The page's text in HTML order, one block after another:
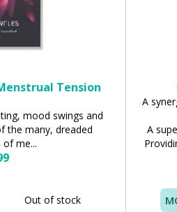
Tension
mood swings and
the many, dreaded
me...
Out of stock
A
A